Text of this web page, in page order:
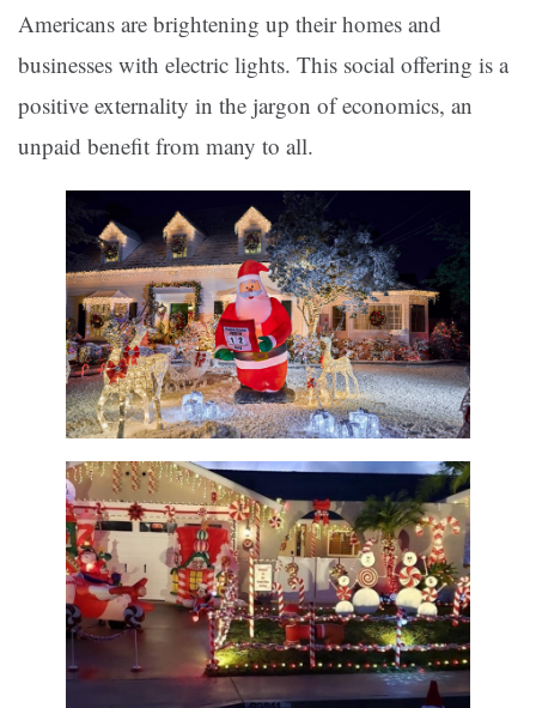
Americans are brightening up their homes and
businesses with electric lights. This social offering is a
positive externality in the jargon of economics, an
unpaid benefit from many to all.